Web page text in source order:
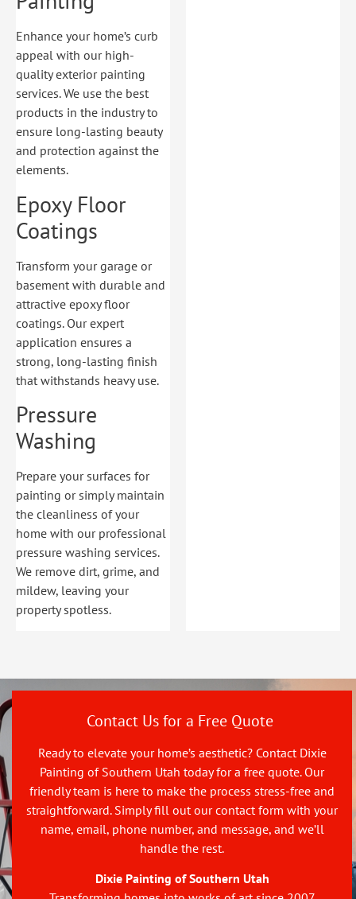
Enhance your home’s curb
appeal with our high-
quality exterior painting
services. We use the best
products in the industry to
ensure long-lasting beauty
and protection against the
elements.
Epoxy Floor
Coatings
Transform your garage or
basement with durable and
attractive epoxy floor
coatings. Our expert
application ensures a
strong, long-lasting finish
that withstands heavy use.
Pressure
Washing
Prepare your surfaces for
painting or simply maintain
the cleanliness of your
home with our professional
pressure washing services.
We remove dirt, grime, and
mildew, leaving your
property spotless.
Contact Us for a Free Quote
Ready to elevate your home’s aesthetic? Contact Dixie
Painting of Southern Utah today for a free quote. Our
friendly team is here to make the process stress-free and
straightforward. Simply fill out our contact form with your
name, email, phone number, and message, and we’ll
handle the rest.
Dixie Painting of Southern Utah